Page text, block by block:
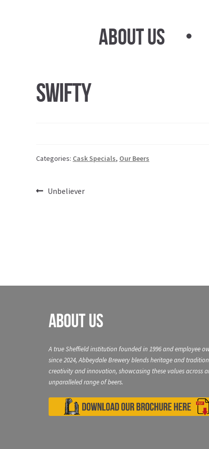
About Us
Swifty
Categories: Cask Specials, Our Beers
PostPrevious
Unbeliever
About Us
A true Sheffield institution founded in 1996 and employee
since 2024, Abbeydale Brewery blends heritage and
creativity and innovation, showcasing these values across
unparalleled range of beers.